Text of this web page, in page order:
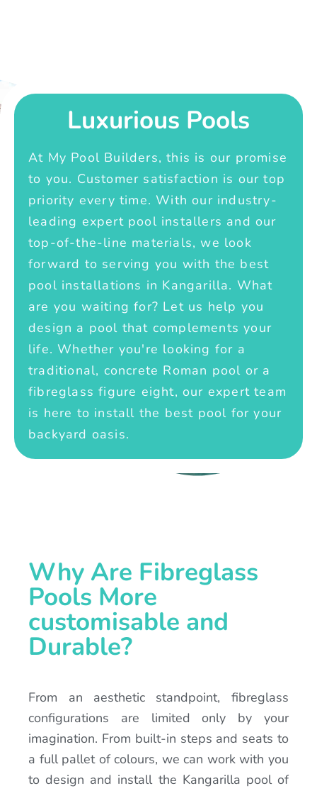
Luxurious Pools
At My Pool Builders, this is our promise
to you. Customer satisfaction is our top
priority every time. With our industry-
leading expert pool installers and our
top-of-the-line materials, we look
forward to serving you with the best
pool installations in Kangarilla. What
are you waiting for? Let us help you
design a pool that complements your
life. Whether you're looking for a
traditional, concrete Roman pool or a
fibreglass figure eight, our expert team
is here to install the best pool for your
backyard oasis.
Why Are Fibreglass
Pools More
customisable and
Durable?
From an aesthetic standpoint, fibreglass
configurations are limited only by your
imagination. From built-in steps and seats to
a full pallet of colours, we can work with you
to design and install the Kangarilla pool of